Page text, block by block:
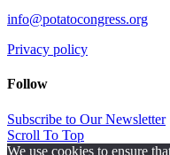
info@potatocongress.org
Privacy policy
Follow
Subscribe to Our Newsletter
Scroll To Top
We use cookies to ensure